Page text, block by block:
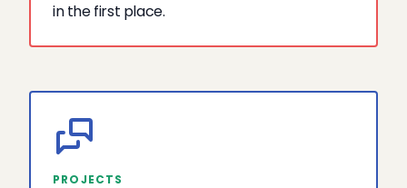
in the first place.
PROJECTS